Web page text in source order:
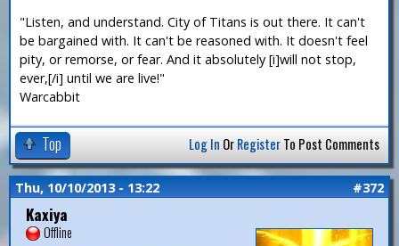
"Listen, and understand. City of Titans is out there. It can't
be bargained with. It can't be reasoned with. It doesn't feel
pity, or remorse, or fear. And it absolutely [i]will not stop,
ever,[/i] until we are live!"
Warcabbit
Top Log In OrRegisterTo Post Comments
Thu, 10/10/2013 - 13:22 #372
Kaxiya
Offline